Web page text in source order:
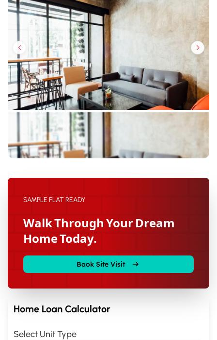
SAMPLE FLAT READY
Walk Through Your Dream
Home Today.
Book Site Visit
Home Loan Calculator
Select Unit Type